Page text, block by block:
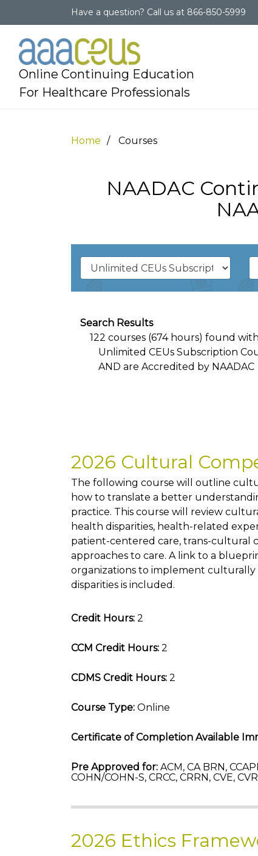
Have a question? Call us at 866-850-5999
Online Continuing Education
For Healthcare Professionals
Home Courses
NAADAC
Search Results
122 courses (674 hours) found
Unlimited CEUs Subscription
AND are Accredited by NAADAC
2026 Cultural
The following course will outline
how to translate a better
practice. This course will review
health disparities, health-related
patient-centered care, trans-cultural
approaches to care. A link to a
organizations to implement
disparities is included.
Credit Hours: 2
CCM Credit Hours: 2
CDMS Credit Hours: 2
Course Type: Online
Certificate of Completion Available
Pre Approved for: ACM, CA BRN,
COHN/COHN-S, CRCC, CRRN, CVE,
2026 Ethics